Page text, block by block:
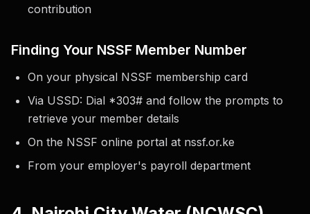
contribution
Finding Your NSSF Member Number
On your physical NSSF membership card
Via USSD: Dial *303# and follow the prompts to
retrieve your member details
On the NSSF online portal at nssf.or.ke
From your employer's payroll department